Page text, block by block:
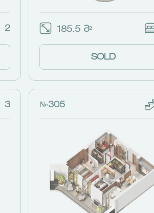
2 185.5 Მ²
SOLD
3 №305